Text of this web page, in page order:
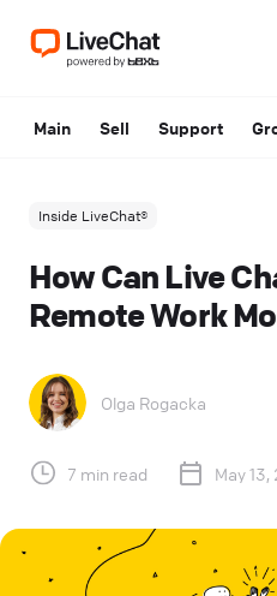
Main Sell Support
Inside LiveChat®
How Can Live
Remote Work
Olga Rogacka
7 min read May 13,